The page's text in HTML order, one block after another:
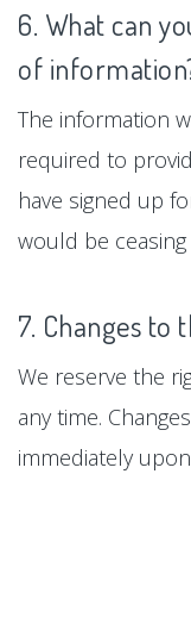
6. What can
of
The information
required to
have signed up
would be
7. Changes to
We reserve the
any time.
immediately